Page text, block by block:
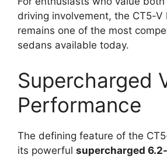
driving involvement, the CT5-V
remains one of the most
sedans available today.
Supercharged
Performance
The defining feature of the
its powerful supercharged